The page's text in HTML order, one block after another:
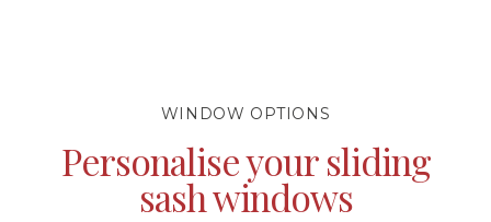
WINDOW OPTIONS
Personalise your sliding
sash windows